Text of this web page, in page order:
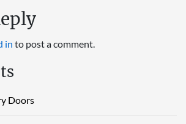
in to post a comment.
Doors